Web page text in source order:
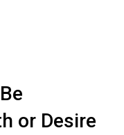
or Desire